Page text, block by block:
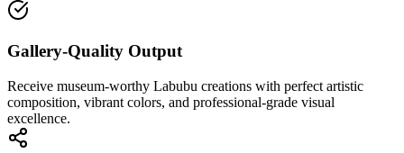
Gallery-Quality Output
Receive museum-worthy Labubu creations with perfect artistic
composition, vibrant colors, and professional-grade visual
excellence.